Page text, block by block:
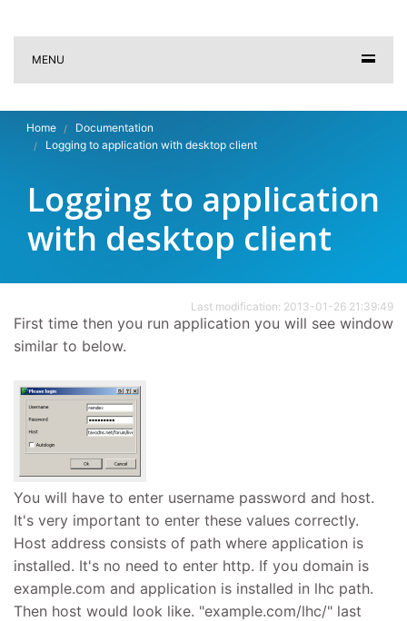
MENU
Home
Documentation
Logging to application with desktop client
Logging to application
with desktop client
Last modification: 2013-01-26 21:39:49
First time then you run application you will see window
similar to below.
You will have to enter username password and host.
It's very important to enter these values correctly.
Host address consists of path where application is
installed. It's no need to enter http. If you domain is
example.com and application is installed in lhc path.
Then host would look like. "example.com/lhc/" last